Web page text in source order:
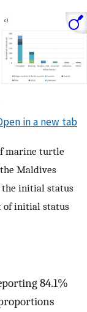
in a new tab
marine turtle
Maldives
the initial status
of initial status
84.1%